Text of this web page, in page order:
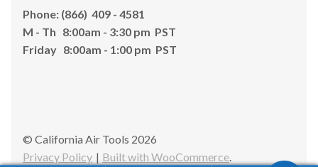
Phone: (866) 409 - 4581
M - Th 8:00am - 3:30 pm PST
Friday 8:00am - 1:00 pm PST
© California Air Tools 2026
Privacy Policy
Built with WooCommerce.